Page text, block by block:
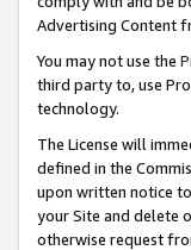
Advertising Content
You may not use the
third party to, use
technology.
The License will
defined in the
upon written notice
your Site and delete
otherwise request